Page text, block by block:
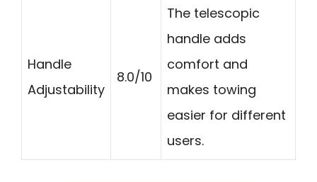
Handle
Adjustability
8.0/10
The telescopic
handle adds
comfort and
makes towing
easier for different
users.